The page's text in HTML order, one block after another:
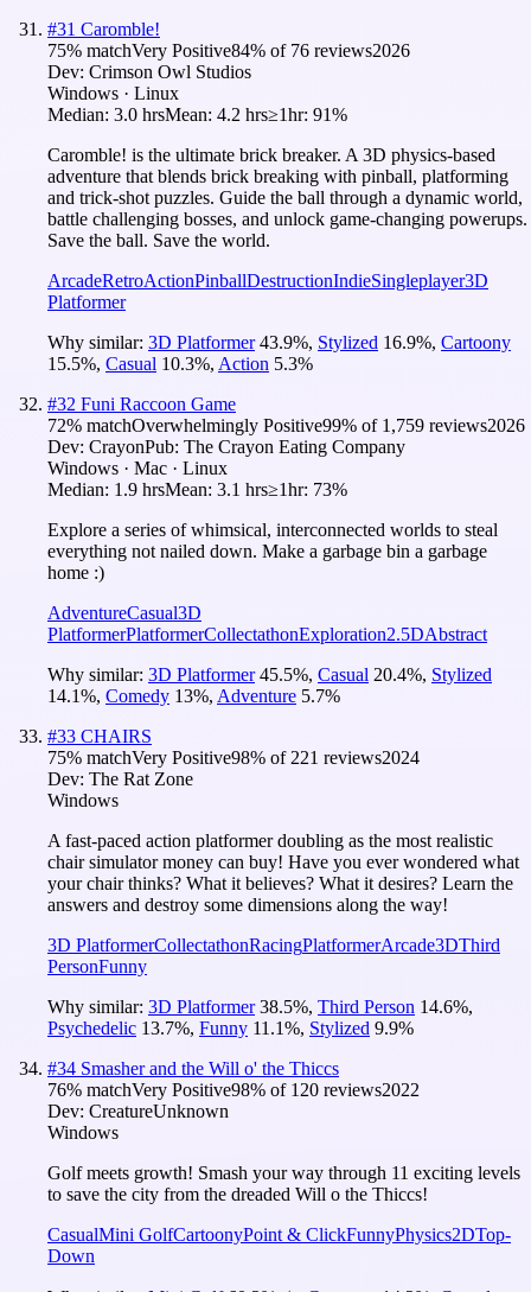
#31 Caromble!
75% matchVery Positive84% of 76 reviews2026
Dev: Crimson Owl Studios
Windows · Linux
Median: 3.0 hrsMean: 4.2 hrs≥1hr: 91%
Caromble! is the ultimate brick breaker. A 3D physics-based
adventure that blends brick breaking with pinball, platforming
and trick-shot puzzles. Guide the ball through a dynamic world,
battle challenging bosses, and unlock game-changing powerups.
Save the ball. Save the world.
ArcadeRetroActionPinballDestructionIndieSingleplayer3D
Platformer
Why similar: 3D Platformer 43.9%, Stylized 16.9%, Cartoony
15.5%, Casual 10.3%, Action 5.3%
#32 Funi Raccoon Game
72% matchOverwhelmingly Positive99% of 1,759 reviews2026
Dev: CrayonPub: The Crayon Eating Company
Windows · Mac · Linux
Median: 1.9 hrsMean: 3.1 hrs≥1hr: 73%
Explore a series of whimsical, interconnected worlds to steal
everything not nailed down. Make a garbage bin a garbage
home :)
AdventureCasual3D
PlatformerPlatformerCollectathonExploration2.5DAbstract
Why similar: 3D Platformer 45.5%, Casual 20.4%, Stylized
14.1%, Comedy 13%, Adventure 5.7%
#33 CHAIRS
75% matchVery Positive98% of 221 reviews2024
Dev: The Rat Zone
Windows
A fast-paced action platformer doubling as the most realistic
chair simulator money can buy! Have you ever wondered what
your chair thinks? What it believes? What it desires? Learn the
answers and destroy some dimensions along the way!
3D PlatformerCollectathonRacingPlatformerArcade3DThird
PersonFunny
Why similar: 3D Platformer 38.5%, Third Person 14.6%,
Psychedelic 13.7%, Funny 11.1%, Stylized 9.9%
#34 Smasher and the Will o' the Thiccs
76% matchVery Positive98% of 120 reviews2022
Dev: CreatureUnknown
Windows
Golf meets growth! Smash your way through 11 exciting levels
to save the city from the dreaded Will o the Thiccs!
CasualMini GolfCartoonyPoint & ClickFunnyPhysics2DTop-
Down